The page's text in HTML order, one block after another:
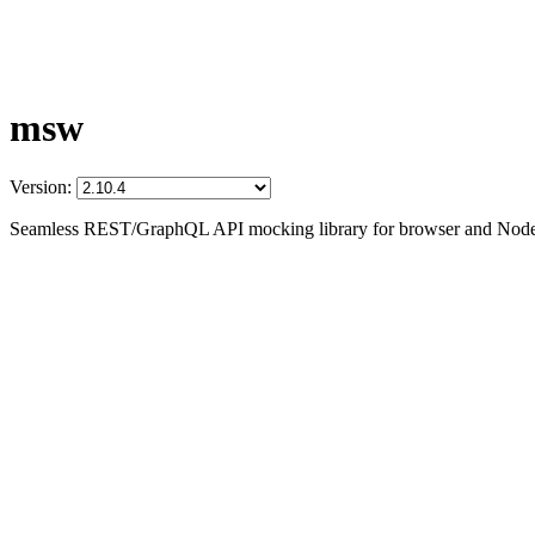
msw
Version:
Seamless REST/GraphQL API mocking library for browser and